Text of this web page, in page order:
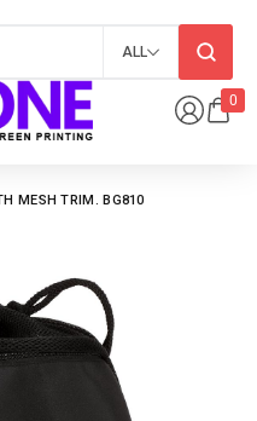
0
ALL
MESH TRIM. BG810